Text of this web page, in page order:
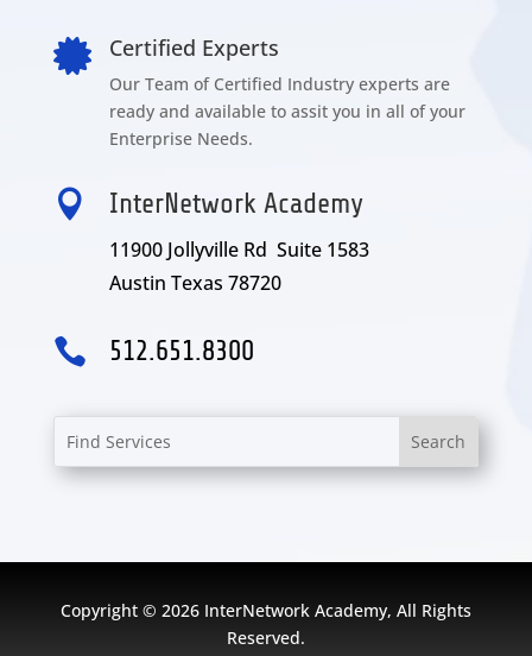
 Certified Experts
Our Team of Certified Industry experts are
ready and available to assit you in all of your
Enterprise Needs.
 InterNetwork Academy
11900 Jollyville Rd Suite 1583
Austin Texas 78720
 512.651.8300
Copyright © 2026 InterNetwork Academy, All Rights
Reserved.